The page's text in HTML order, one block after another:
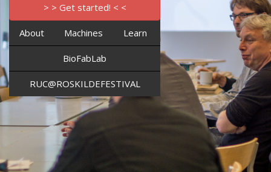
> > Get started! < <
About Machines Learn
BioFabLab
RUC@ROSKILDEFESTIVAL